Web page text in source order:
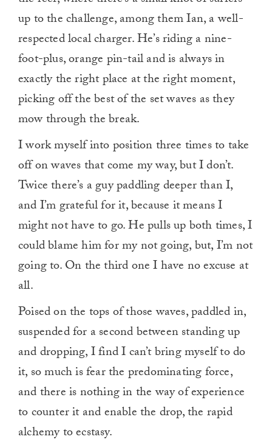
up to the challenge, among them Ian, a well-
respected local charger. He’s riding a nine-
foot-plus, orange pin-tail and is always in
exactly the right place at the right moment,
picking off the best of the set waves as they
mow through the break.
I work myself into position three times to take
off on waves that come my way, but I don’t.
Twice there’s a guy paddling deeper than I,
and I’m grateful for it, because it means I
might not have to go. He pulls up both times, I
could blame him for my not going, but, I’m not
going to. On the third one I have no excuse at
all.
Poised on the tops of those waves, paddled in,
suspended for a second between standing up
and dropping, I find I can’t bring myself to do
it, so much is fear the predominating force,
and there is nothing in the way of experience
to counter it and enable the drop, the rapid
alchemy to ecstasy.